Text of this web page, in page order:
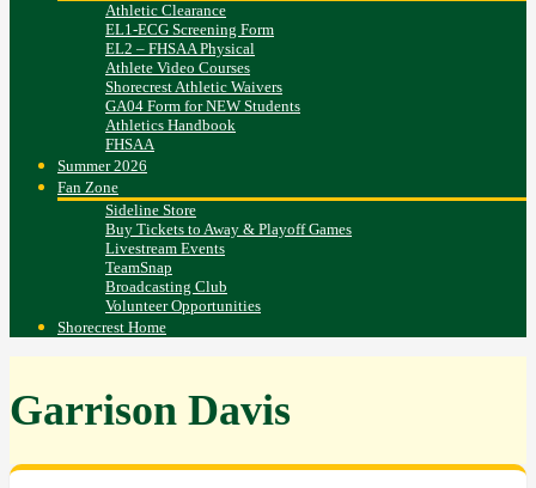
Athletic Clearance
EL1-ECG Screening Form
EL2 – FHSAA Physical
Athlete Video Courses
Shorecrest Athletic Waivers
GA04 Form for NEW Students
Athletics Handbook
FHSAA
Summer 2026
Fan Zone
Sideline Store
Buy Tickets to Away & Playoff Games
Livestream Events
TeamSnap
Broadcasting Club
Volunteer Opportunities
Shorecrest Home
Garrison Davis